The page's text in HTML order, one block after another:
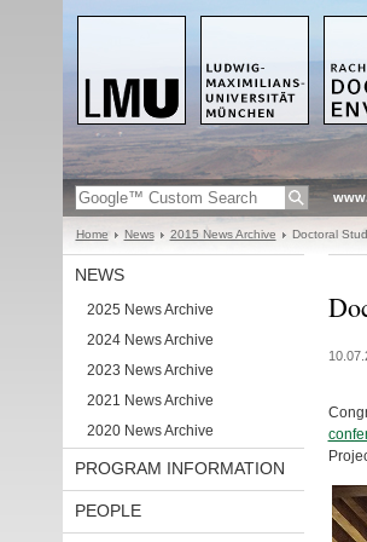
Home News 2015 News Archive Doctoral
NEWS
2025 News Archive
2024 News Archive
2023 News Archive
2021 News Archive
2020 News Archive
PROGRAM INFORMATION
PEOPLE